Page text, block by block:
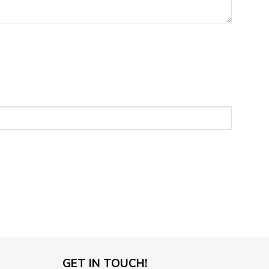
GET IN TOUCH!